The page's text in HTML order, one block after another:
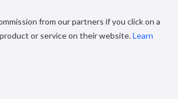
from our partners if you click on a
or service on their website.Learn